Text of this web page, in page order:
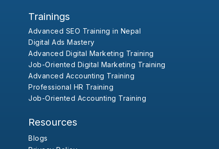
Trainings
Advanced SEO Training in Nepal
Digital Ads Mastery
Advanced Digital Marketing Training
Job-Oriented Digital Marketing Training
Advanced Accounting Training
Professional HR Training
Job-Oriented Accounting Training
Resources
Blogs